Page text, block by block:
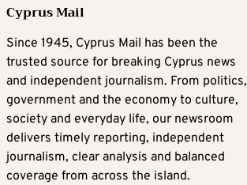
Cyprus Mail
Since 1945, Cyprus Mail has been the
trusted source for breaking Cyprus news
and independent journalism. From politics,
government and the economy to culture,
society and everyday life, our newsroom
delivers timely reporting, independent
journalism, clear analysis and balanced
coverage from across the island.